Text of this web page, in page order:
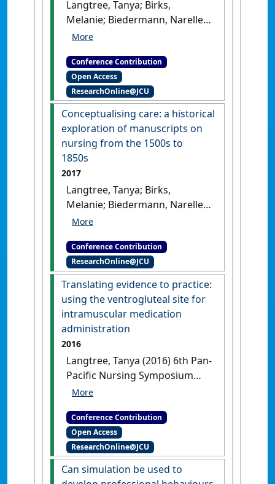
Langtree, Tanya; Birks,
Melanie; Biedermann, Narelle;
Ralph, Nicholas (2017) 34th
for the History of Nursing
(AAHN) Nursing and
Healthcare History Conference
Because we've always done it that
way: a scoping review of
manuscripts on nursing from the
1500s to 1850s
USA, .
Conference Contribution
Open Access
ResearchOnline@JCU
Conceptualising care: a historical
exploration of manuscripts on
nursing from the 1500s to
1850s
2017
Langtree, Tanya; Birks,
Melanie; Biedermann, Narelle;
Ralph, Nicholas (2017)
2017 CongressConceptualising
care: a historical exploration of
manuscripts on nursing from the
1500s to 1850s
Barcelona,
Spain, .
Conference Contribution
ResearchOnline@JCU
Translating evidence to practice:
using the ventrogluteal site for
intramuscular medication
administration
2016
Langtree, Tanya (2016) 6th Pan-
Pacific Nursing Symposium
and 1st Colloquium on Chronic
to practice: using the
ventrogluteal site for
intramuscular medication
administrationHong Kong,
China, .
Conference Contribution
Open Access
ResearchOnline@JCU
Can simulation be used to